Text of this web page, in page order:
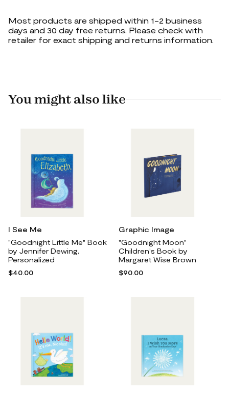
Most products are shipped within 1-2 business
days and 30 day free returns. Please check with
retailer for exact shipping and returns information.
You might also like
I See Me
"Goodnight Little Me" Book
by Jennifer Dewing,
Personalized
$40.00
Graphic Image
"Goodnight Moon"
Children's Book by
Margaret Wise Brown
$90.00